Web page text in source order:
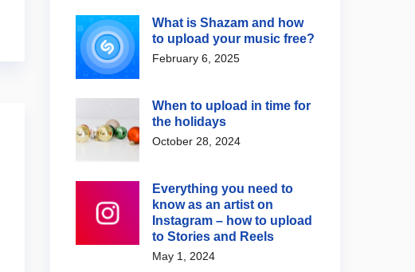
What is Shazam and how
to upload your music free?
February 6, 2025
When to upload in time for
the holidays
October 28, 2024
Everything you need to
know as an artist on
Instagram – how to upload
to Stories and Reels
May 1, 2024